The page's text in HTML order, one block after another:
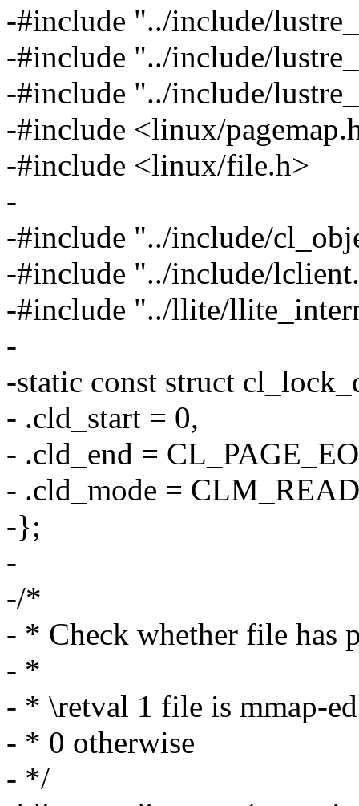
-#include "../include/
-#include "../include/
-#include "../include/
-#include <linux/
-#include <linux/file.h>
-
-#include "../include/
-#include "../include/
-#include "../llite/
-
-static const struct
- .cld_start = 0,
- .cld_end =
- .cld_mode = CLM_READ
-};
-
-/*
- * Check whether file has
- *
- * \retval 1 file is mmap-
- * 0 otherwise
- */